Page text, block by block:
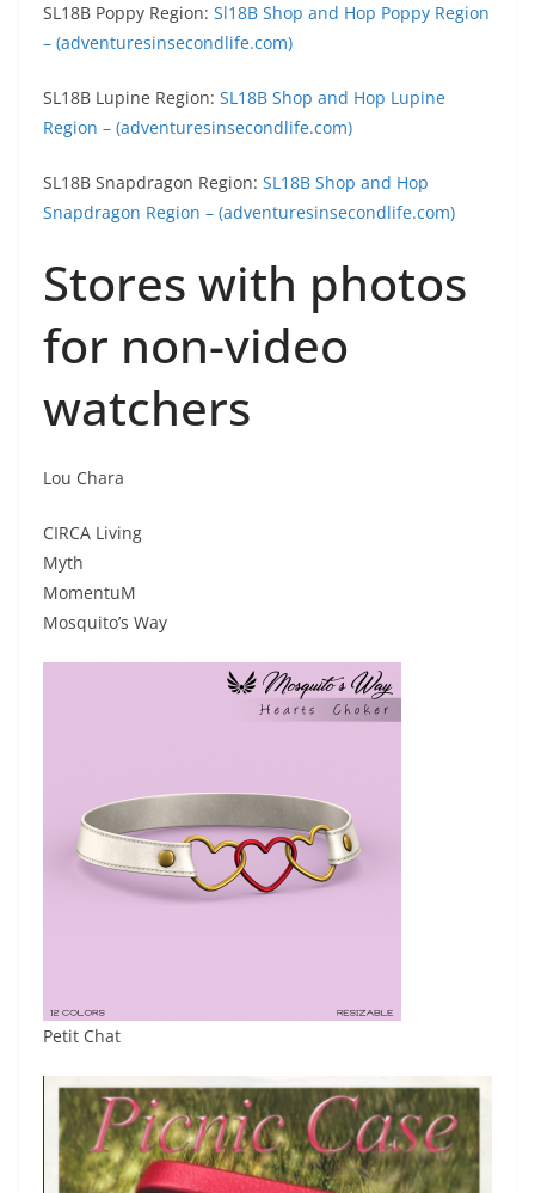
SL18B Poppy Region: Sl18B Shop and Hop Poppy Region
– (adventuresinsecondlife.com)
SL18B Lupine Region: SL18B Shop and Hop Lupine
Region – (adventuresinsecondlife.com)
SL18B Snapdragon Region: SL18B Shop and Hop
Snapdragon Region – (adventuresinsecondlife.com)
Stores with photos
for non-video
watchers
Lou Chara
CIRCA Living
Myth
MomentuM
Mosquito’s Way
Petit Chat